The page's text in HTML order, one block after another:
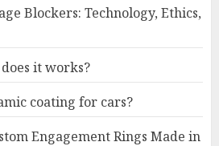
Blockers: Technology, Ethics,
it works?
coating for cars?
Engagement Rings Made in